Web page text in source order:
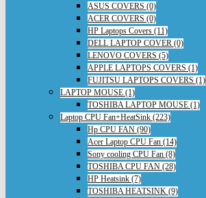
ASUS COVERS (0)
ACER COVERS (0)
HP Laptops Covers (11)
DELL LAPTOP COVER (0)
LENOVO COVERS (5)
APPLE LAPTOPS COVERS (1)
FUJITSU LAPTOPS COVERS (1)
LAPTOP MOUSE (1)
TOSHIBA LAPTOP MOUSE (1)
Laptop CPU Fan+HeatSink (223)
Hp CPU FAN (90)
Acer Laptop CPU Fan (14)
Sony cooling CPU Fan (8)
TOSHIBA CPU FAN (28)
HP Heatsink (7)
TOSHIBA HEATSINK (9)